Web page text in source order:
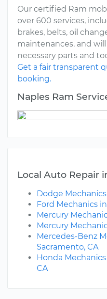
Our certified Ram
over 600 services,
brakes, belts, oil
maintenances, and
necessary parts and
Get a fair transparent
booking.
Naples Ram
Local Auto Repair
Dodge
Ford Mechanics
Mercury
Mercury
Mercedes-Benz
Sacramento, CA
Honda
CA